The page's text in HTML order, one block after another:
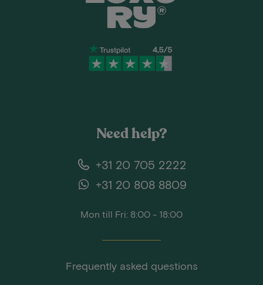
Need help?
+31 20 705 2222
+31 20 808 8809
Mon till Fri: 8:00 - 18:00
Frequently asked questions